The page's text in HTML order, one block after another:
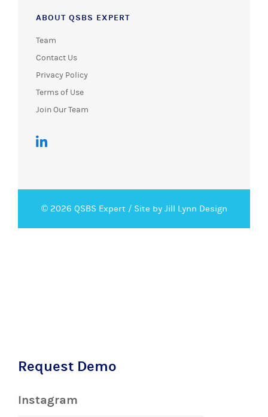
ABOUT QSBS EXPERT
Team
Contact Us
Privacy Policy
Terms of Use
Join Our Team
© 2026 QSBS Expert / Site by Jill Lynn Design
Request Demo
Instagram